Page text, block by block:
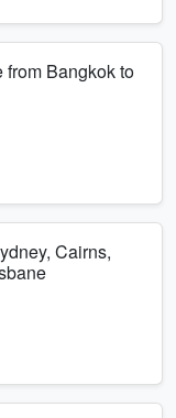
Bangkok to
Cairns,